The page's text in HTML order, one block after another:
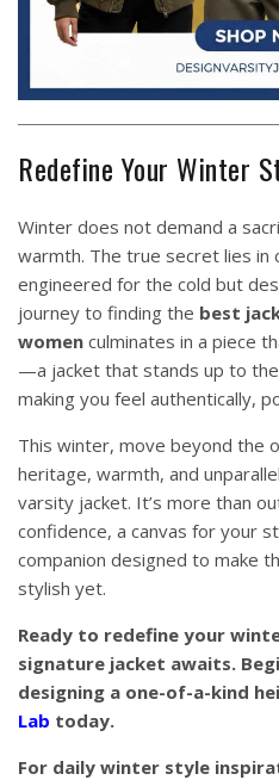
Redefine Your Winter
Winter does not demand a
warmth. The true secret lies in
engineered for the cold but
journey to finding the best
women culminates in a piece
—a jacket that stands up to
making you feel authentically,
This winter, move beyond the
heritage, warmth, and
varsity jacket. It’s more than
confidence, a canvas for your
companion designed to make
stylish yet.
Ready to redefine your
signature jacket awaits.
designing a one-of-a-kind
Lab today.
For daily winter style